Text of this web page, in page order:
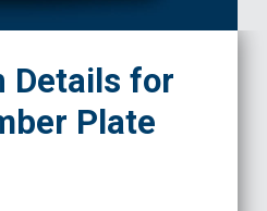
Details for
Plate